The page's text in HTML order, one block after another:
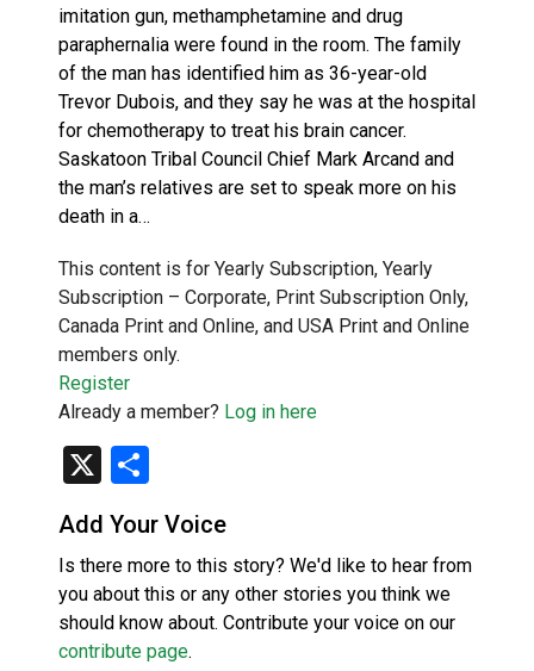
imitation gun, methamphetamine and drug
paraphernalia were found in the room. The family
of the man has identified him as 36-year-old
Trevor Dubois, and they say he was at the hospital
for chemotherapy to treat his brain cancer.
Saskatoon Tribal Council Chief Mark Arcand and
the man’s relatives are set to speak more on his
death in a…
This content is for Yearly Subscription, Yearly
Subscription – Corporate, Print Subscription Only,
Canada Print and Online, and USA Print and Online
members only.
Register
Already a member? Log in here
X
Add Your Voice
Is there more to this story? We'd like to hear from
you about this or any other stories you think we
should know about. Contribute your voice on our
contribute page.